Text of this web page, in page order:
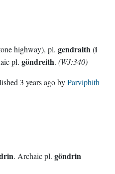
highway), pl. gendraith(i
pl. göndreith. (WJ:340)
3 years agobyParviphith
. Archaic pl. göndrin